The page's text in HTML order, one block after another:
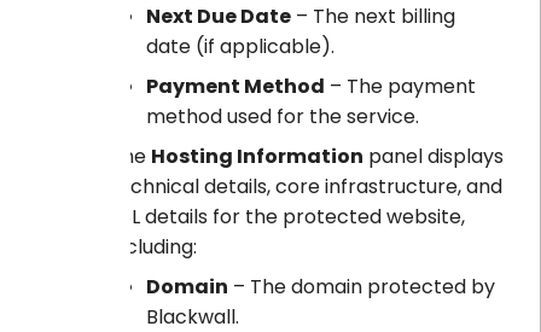
Next Due Date – The next billing
date (if applicable).
Payment Method – The payment
method used for the service.
The Hosting Information panel displays
technical details, core infrastructure, and
SSL details for the protected website,
including:
Domain – The domain protected by
Blackwall.